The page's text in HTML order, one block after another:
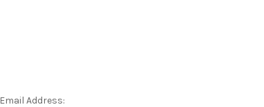
Email Address: